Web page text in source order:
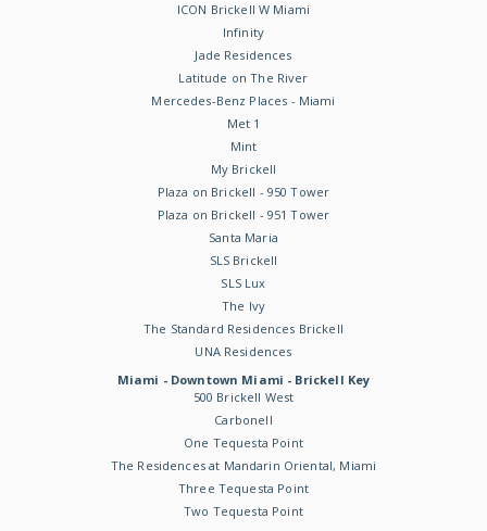
ICON Brickell W Miami
Infinity
Jade Residences
Latitude on The River
Mercedes-Benz Places - Miami
Met 1
Mint
My Brickell
Plaza on Brickell - 950 Tower
Plaza on Brickell - 951 Tower
Santa Maria
SLS Brickell
SLS Lux
The Ivy
The Standard Residences Brickell
UNA Residences
Miami - Downtown Miami - Brickell Key
500 Brickell West
Carbonell
One Tequesta Point
The Residences at Mandarin Oriental, Miami
Three Tequesta Point
Two Tequesta Point